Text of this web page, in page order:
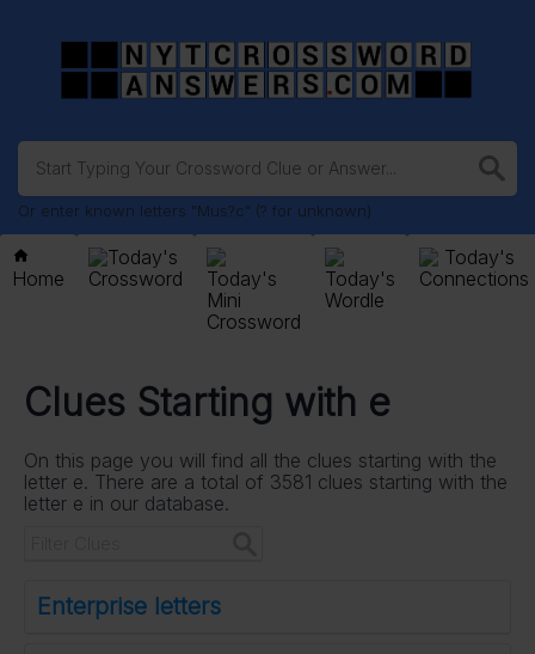
Or enter known letters "Mus?c" (? for unknown)
Home
Today's
Crossword
Today's
Mini
Crossword
Today's
Wordle
Today's
Connections
Clues Starting with e
On this page you will find all the clues starting with the
letter e. There are a total of 3581 clues starting with the
letter e in our database.
Enterprise letters